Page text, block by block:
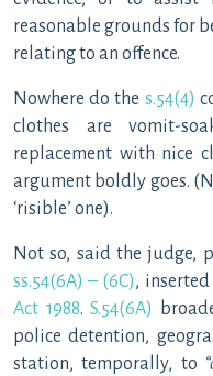
reasonable grounds for
relating to an offence.
Nowhere do the s.54(4)
clothes are vomit-
replacement with nice
argument boldly goes.
‘risible’ one).
Not so, said the judge,
ss.54(6A) – (6C),
Act 1988.S.54(6A)
police detention,
station, temporally, to